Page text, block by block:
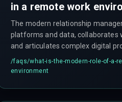
in a remote work
The modern relationship
platforms and data, collaborates
and articulates complex digital
/faqs/what-is-the-modern-role-of-a-
environment